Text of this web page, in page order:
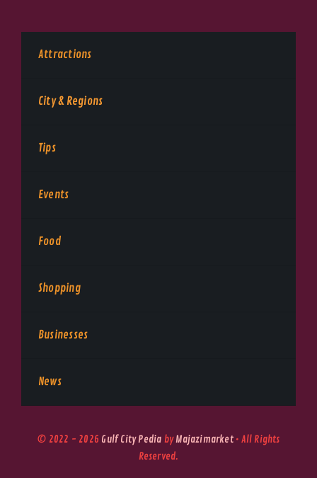
Attractions
City & Regions
Tips
Events
Food
Shopping
Businesses
News
© 2022 - 2026 Gulf City Pedia byMajazimarket• All Rights
Reserved.